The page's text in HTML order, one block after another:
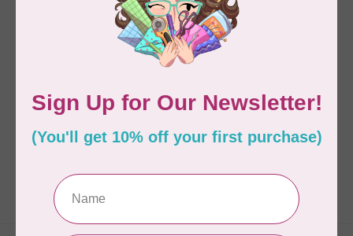
ATELIER ISABELLE
Atelier D'Isabelle -
ATELIER ISABELLE
Atelier D'Isabelle -
Kit
In stock
Showing1-2of 2